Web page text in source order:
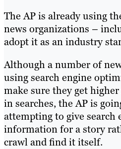
The AP is already using
news organizations –
adopt it as an industry
Although a number of
using search engine
make sure they get
in searches, the AP is
attempting to give search
information for a story
crawl and find it itself.